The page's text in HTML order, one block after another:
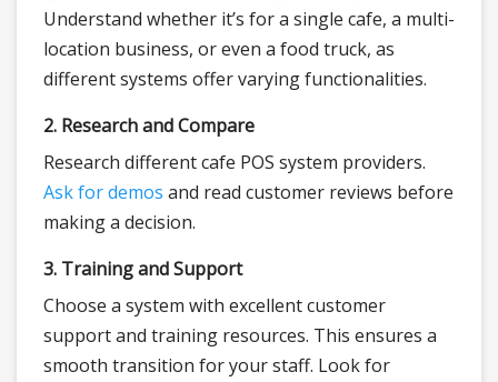
Understand whether it’s for a single cafe, a multi-
location business, or even a food truck, as
different systems offer varying functionalities.
2. Research and Compare
Research different cafe POS system providers.
Ask for demos and read customer reviews before
making a decision.
3. Training and Support
Choose a system with excellent customer
support and training resources. This ensures a
smooth transition for your staff. Look for